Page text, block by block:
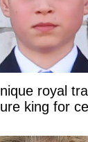
royal
king for